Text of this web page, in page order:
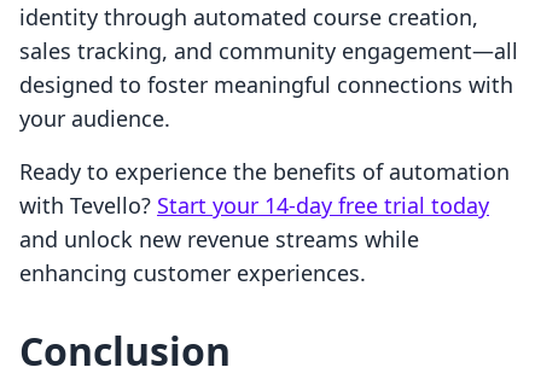
identity through automated course creation,
sales tracking, and community engagement—all
designed to foster meaningful connections with
your audience.
Ready to experience the benefits of automation
with Tevello? Start your 14-day free trial today
and unlock new revenue streams while
enhancing customer experiences.
Conclusion